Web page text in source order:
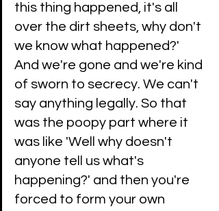
this thing happened, it's all
over the dirt sheets, why don't
we know what happened?'
And we're gone and we're kind
of sworn to secrecy. We can't
say anything legally. So that
was the poopy part where it
was like 'Well why doesn't
anyone tell us what's
happening?' and then you're
forced to form your own